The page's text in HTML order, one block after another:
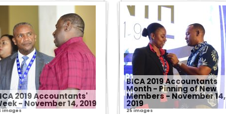
2019 Accountants'
- November 14, 2019
images
BICA 2019 Accountants
Month - Pinning of New
Members - November 14,
2019
25 images